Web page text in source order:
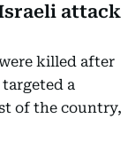
attack
killed after
a
of the country,